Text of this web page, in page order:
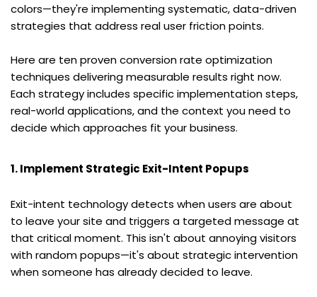
colors—they're implementing systematic, data-driven
strategies that address real user friction points.
Here are ten proven conversion rate optimization
techniques delivering measurable results right now.
Each strategy includes specific implementation steps,
real-world applications, and the context you need to
decide which approaches fit your business.
1. Implement Strategic Exit-Intent Popups
Exit-intent technology detects when users are about
to leave your site and triggers a targeted message at
that critical moment. This isn't about annoying visitors
with random popups—it's about strategic intervention
when someone has already decided to leave.